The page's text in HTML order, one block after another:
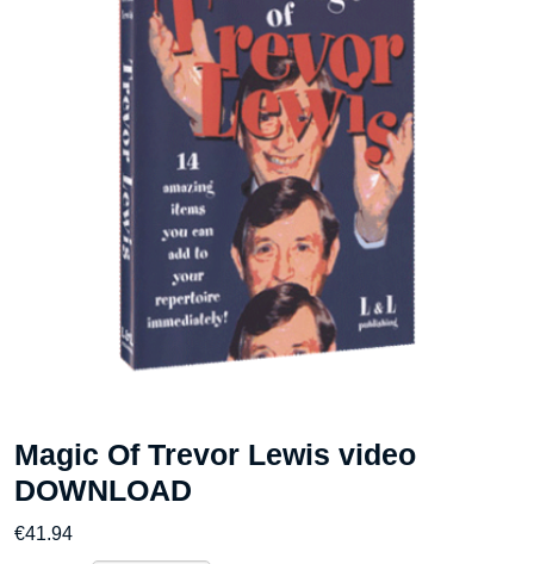
Magic Of Trevor Lewis video
DOWNLOAD
€41.94